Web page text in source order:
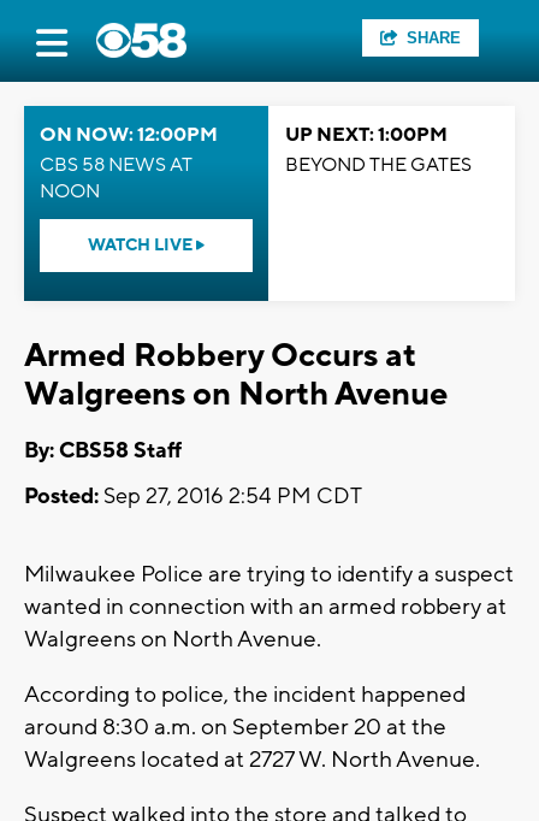
SHARE
ON NOW: 12:00PM
CBS 58 NEWS AT
NOON
WATCH LIVE
UP NEXT: 1:00PM
BEYOND THE GATES
Armed Robbery Occurs at
Walgreens on North Avenue
By: CBS58 Staff
Posted: Sep 27, 2016 2:54 PM CDT
Milwaukee Police are trying to identify a suspect
wanted in connection with an armed robbery at
Walgreens on North Avenue.
According to police, the incident happened
around 8:30 a.m. on September 20 at the
Walgreens located at 2727 W. North Avenue.
Suspect walked into the store and talked to